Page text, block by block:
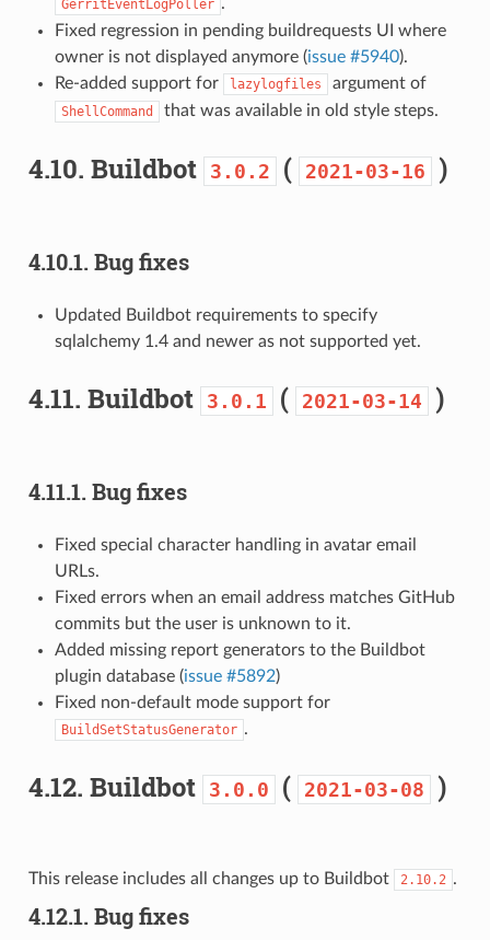
GerritEventLogPoller
Fixed regression in pending buildrequests UI where
owner is not displayed anymore (issue #5940).
Re-added support for
lazylogfiles argument of
ShellCommand that was available in old style steps.
4.10. Buildbot 3.0.2 ( 2021-03-16 )
4.10.1. Bug fixes
Updated Buildbot requirements to specify
sqlalchemy 1.4 and newer as not supported yet.
4.11. Buildbot 3.0.1 ( 2021-03-14 )
4.11.1. Bug fixes
Fixed special character handling in avatar email
URLs.
Fixed errors when an email address matches GitHub
commits but the user is unknown to it.
Added missing report generators to the Buildbot
plugin database (issue #5892)
Fixed non-default mode support for
BuildSetStatusGenerator .
4.12. Buildbot 3.0.0 ( 2021-03-08 )
This release includes all changes up to Buildbot 2.10.2 .
4.12.1. Bug fixes